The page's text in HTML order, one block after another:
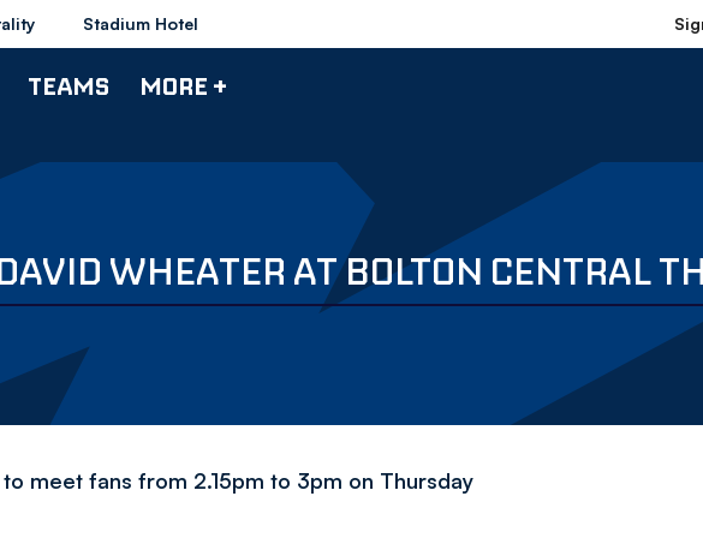
Stadium Hotel
TEAMS MORE +
WHEATER AT BOLTON CENTRAL
meet fans from 2.15pm to 3pm on Thursday